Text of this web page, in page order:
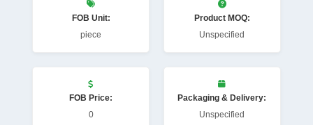
FOB Unit:
piece
Product MOQ:
Unspecified
FOB Price:
0
Packaging & Delivery:
Unspecified